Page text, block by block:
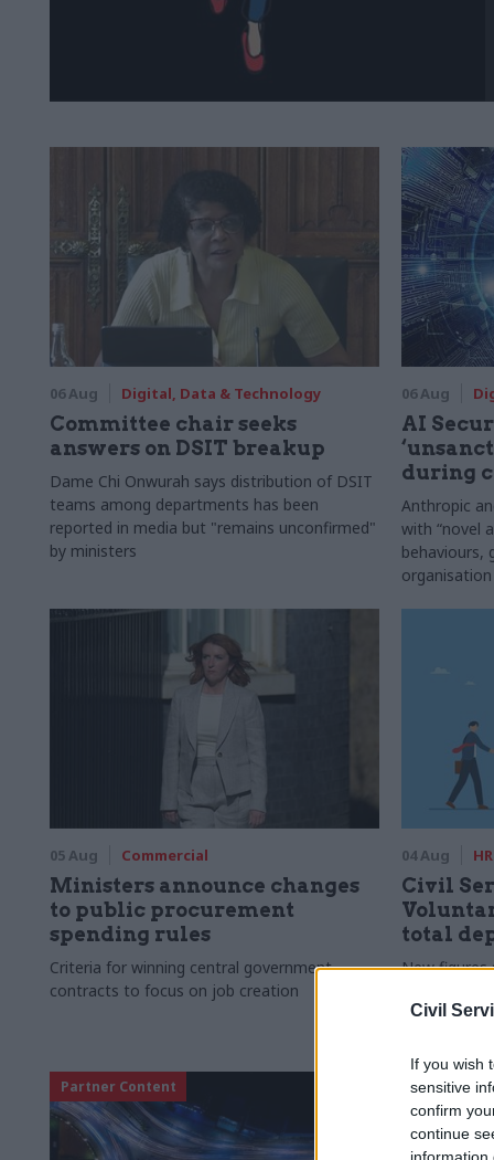
Civil
If you wish
sensitive
confirm
continue
information
06 Aug Digital, Data & Technology
Committee chair seeks
answers on DSIT breakup
Dame Chi Onwurah says distribution of DSIT
teams among departments has been
reported in media but "remains unconfirmed"
by ministers
06 Aug
AI
during
Anthropic
with “novel
behaviours,
organisation
05 Aug Commercial
Ministers announce changes
to public procurement
spending rules
Criteria for winning central government
contracts to focus on job creation
04 Aug HR
Civil
total
New figures
Partner Content